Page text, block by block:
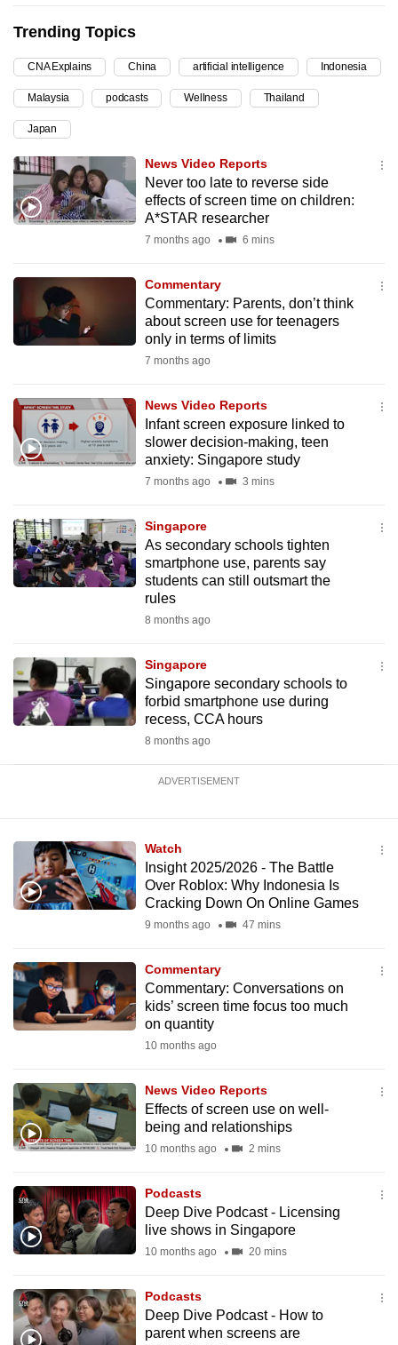
Trending Topics
CNA Explains China artificial intelligence Indonesia
Malaysia podcasts Wellness Thailand
Japan
News Video Reports
Never too late to reverse side
effects of screen time on children:
A*STAR researcher
7 months ago 6 mins
Commentary
Commentary: Parents, don’t think
about screen use for teenagers
only in terms of limits
7 months ago
News Video Reports
Infant screen exposure linked to
slower decision-making, teen
anxiety: Singapore study
7 months ago 3 mins
Singapore
As secondary schools tighten
smartphone use, parents say
students can still outsmart the
rules
8 months ago
Singapore
Singapore secondary schools to
forbid smartphone use during
recess, CCA hours
8 months ago
ADVERTISEMENT
Watch
Insight 2025/2026 - The Battle
Over Roblox: Why Indonesia Is
Cracking Down On Online Games
9 months ago 47 mins
Commentary
Commentary: Conversations on
kids’ screen time focus too much
on quantity
10 months ago
News Video Reports
Effects of screen use on well-
being and relationships
10 months ago 2 mins
Podcasts
Deep Dive Podcast - Licensing
live shows in Singapore
10 months ago 20 mins
Podcasts
Deep Dive Podcast - How to
parent when screens are
continue,
upgrade
to
a
supported
browser
or,
for
experience,
download
the
Upgraded
but
issues?
Contact
us